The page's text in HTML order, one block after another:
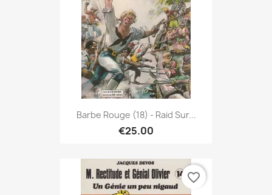
Barbe Rouge (18) - Raid Sur...
€25.00
favorite_border